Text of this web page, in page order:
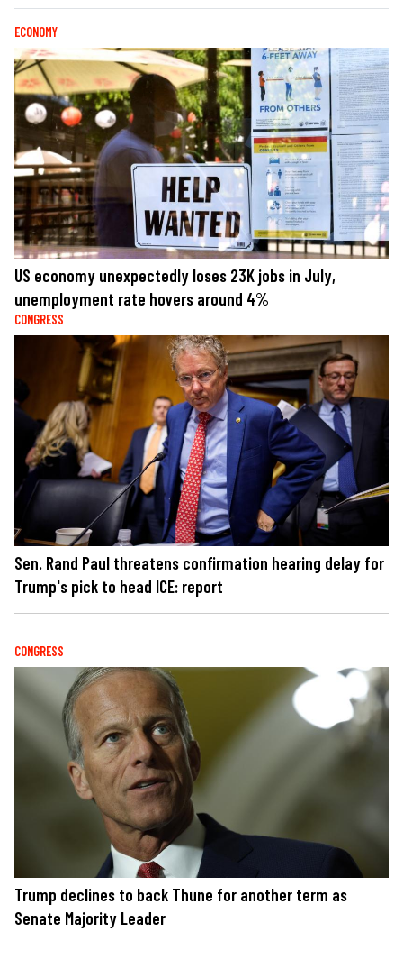
ECONOMY
US economy unexpectedly loses 23K jobs in July,
unemployment rate hovers around 4%
CONGRESS
Sen. Rand Paul threatens confirmation hearing delay for
Trump's pick to head ICE: report
CONGRESS
Trump declines to back Thune for another term as
Senate Majority Leader